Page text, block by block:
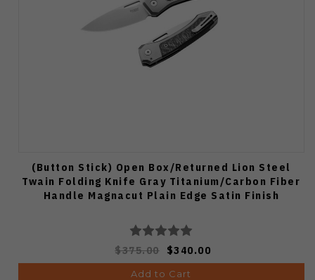
(Button Stick) Open Box/Returned Lion Steel
Twain Folding Knife Gray Titanium/Carbon Fiber
Handle Magnacut Plain Edge Satin Finish
$375.00 $340.00
Add to Cart